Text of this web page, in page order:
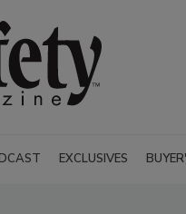
EXCLUSIVES